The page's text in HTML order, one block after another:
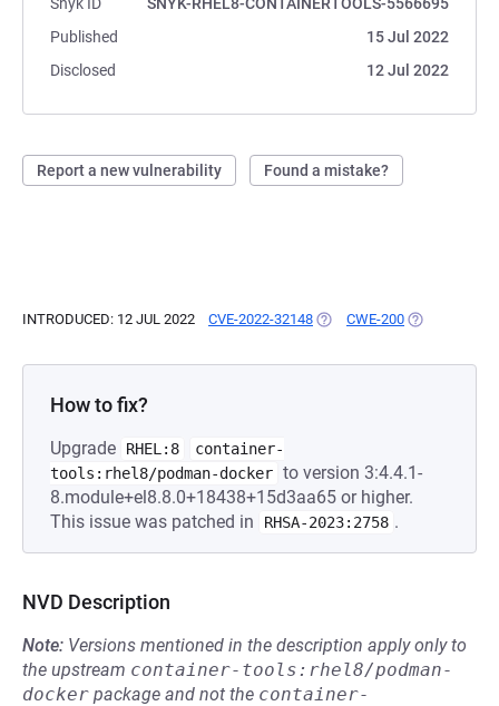
Published
15 Jul 2022
Disclosed
12 Jul 2022
Report a new vulnerability Found a mistake?
INTRODUCED: 12 JUL 2022 CVE-2022-32148 (OPENS IN A NEW TAB)
CWE-200 (OPENS IN A
How to fix?
Upgrade RHEL:8
container-
tools:rhel8/podman-docker to version 3:4.4.1-
8.module+el8.8.0+18438+15d3aa65 or higher.
This issue was patched in
RHSA-2023:2758 .
NVD Description
Note: Versions mentioned in the description apply only to
the upstream container-tools:rhel8/podman-
docker package and not the container-